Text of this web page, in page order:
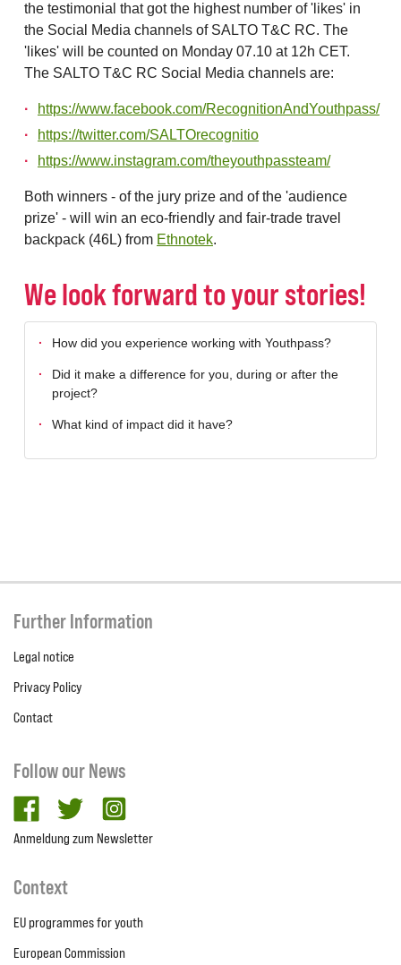
the testimonial that got the highest number of 'likes' in
the Social Media channels of SALTO T&C RC. The
'likes' will be counted on Monday 07.10 at 12h CET.
The SALTO T&C RC Social Media channels are:
https://www.facebook.com/RecognitionAndYouthpass/
https://twitter.com/SALTOrecognitio
https://www.instagram.com/theyouthpassteam/
Both winners - of the jury prize and of the 'audience
prize' - will win an eco-friendly and fair-trade travel
backpack (46L) from Ethnotek.
We look forward to your stories!
How did you experience working with Youthpass?
Did it make a difference for you, during or after the
project?
What kind of impact did it have?
Further Information
Legal notice
Privacy Policy
Contact
Follow our News
facebooktwitter
Anmeldung zum Newsletter
Context
EU programmes for youth
European Commission